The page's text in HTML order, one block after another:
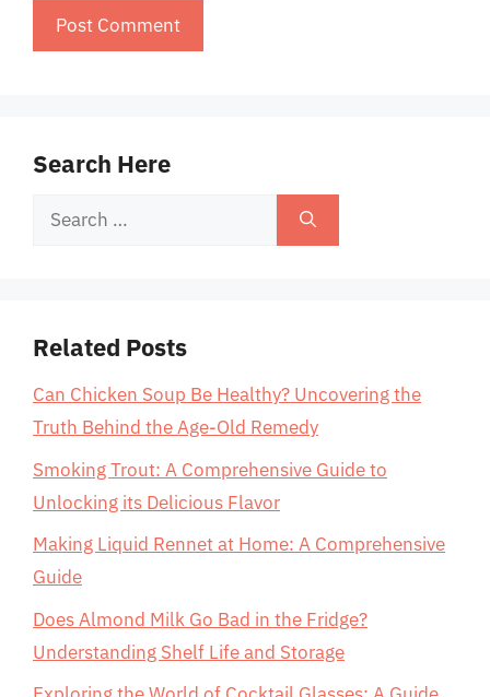
Search Here
Search
Related Posts
Can Chicken Soup Be Healthy? Uncovering the
Truth Behind the Age-Old Remedy
Smoking Trout: A Comprehensive Guide to
Unlocking its Delicious Flavor
Making Liquid Rennet at Home: A Comprehensive
Guide
Does Almond Milk Go Bad in the Fridge?
Understanding Shelf Life and Storage